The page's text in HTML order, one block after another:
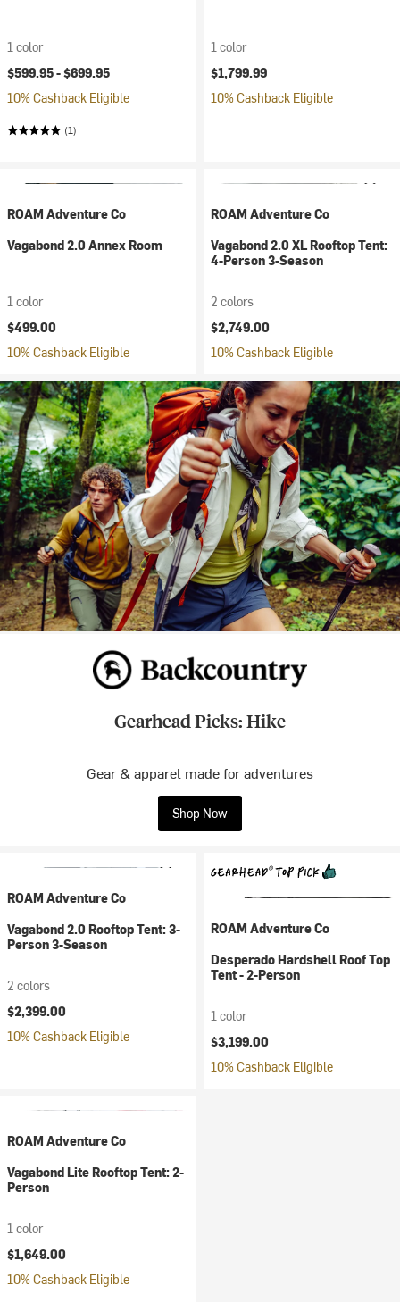
1 color
$599.95 -$699.95
10% Cashback Eligible
(1)
1 color
$1,799.99
10% Cashback Eligible
ROAM Adventure Co
Vagabond 2.0 Annex Room
1 color
$499.00
10% Cashback Eligible
ROAM Adventure Co
Vagabond 2.0 XL Rooftop Tent:
4-Person 3-Season
2 colors
$2,749.00
10% Cashback Eligible
Gearhead Picks: Hike
Gear & apparel made for adventures
Shop Now
ROAM Adventure Co
Vagabond 2.0 Rooftop Tent: 3-
Person 3-Season
2 colors
$2,399.00
10% Cashback Eligible
ROAM Adventure Co
Desperado Hardshell Roof Top
Tent - 2-Person
1 color
$3,199.00
10% Cashback Eligible
ROAM Adventure Co
Vagabond Lite Rooftop Tent: 2-
Person
1 color
$1,649.00
10% Cashback Eligible